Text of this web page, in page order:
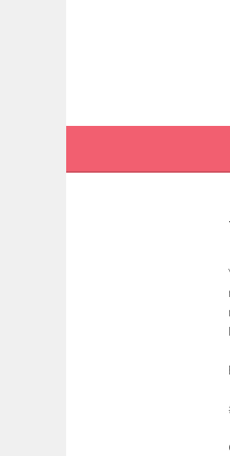
EMPOWERING